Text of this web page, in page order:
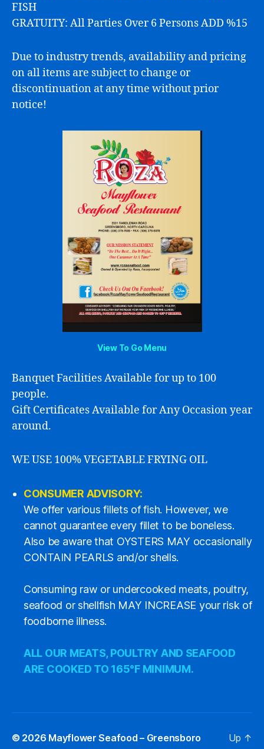
FISH
GRATUITY: All Parties Over 6 Persons ADD %15
Due to industry trends, availability and pricing
on all items are subject to change or
discontinuation at any time without prior
notice!
View To Go Menu
Banquet Facilities Available for up to 100
people.
Gift Certificates Available for Any Occasion year
around.
WE USE 100% VEGETABLE FRYING OIL
CONSUMER ADVISORY:
We offer various fillets of fish. However, we
cannot guarantee every fillet to be boneless.
Also be aware that OYSTERS MAY occasionally
CONTAIN PEARLS and/or shells.
Consuming raw or undercooked meats, poultry,
seafood or shellfish MAY INCREASE your risk of
foodborne illness.
ALL OUR MEATS, POULTRY AND SEAFOOD
ARE COOKED TO 165°F MINIMUM.
© 2026 Mayflower Seafood – Greensboro Up ↑